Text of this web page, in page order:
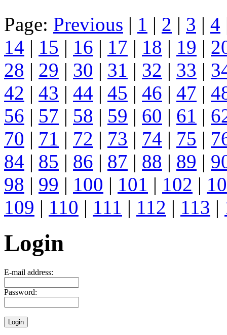
Page: Previous | 1 | 2 | 3 | 4
14 | 15 | 16 | 17 | 18 | 19 |
28 | 29 | 30 | 31 | 32 | 33 |
42 | 43 | 44 | 45 | 46 | 47 |
56 | 57 | 58 | 59 | 60 | 61 |
70 | 71 | 72 | 73 | 74 | 75 |
84 | 85 | 86 | 87 | 88 | 89 |
98 | 99 | 100 | 101 | 102 |
109 | 110 | 111 | 112 | 113 |
Login
E-mail address:
Password: